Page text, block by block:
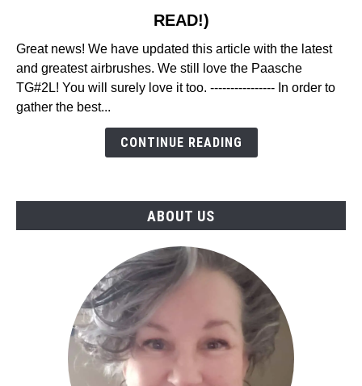
Best
Airbrush
Reviews
2026
READ!)
Great news! We have updated this article with the latest
and greatest airbrushes. We still love the Paasche
TG#2L! You will surely love it too. ---------------- In order to
gather the best...
CONTINUE READING
ABOUT US